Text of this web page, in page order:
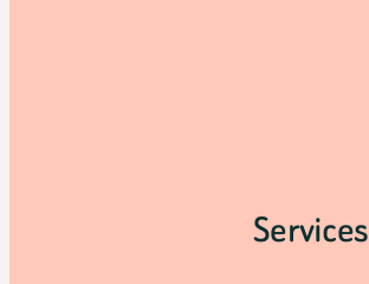
Services